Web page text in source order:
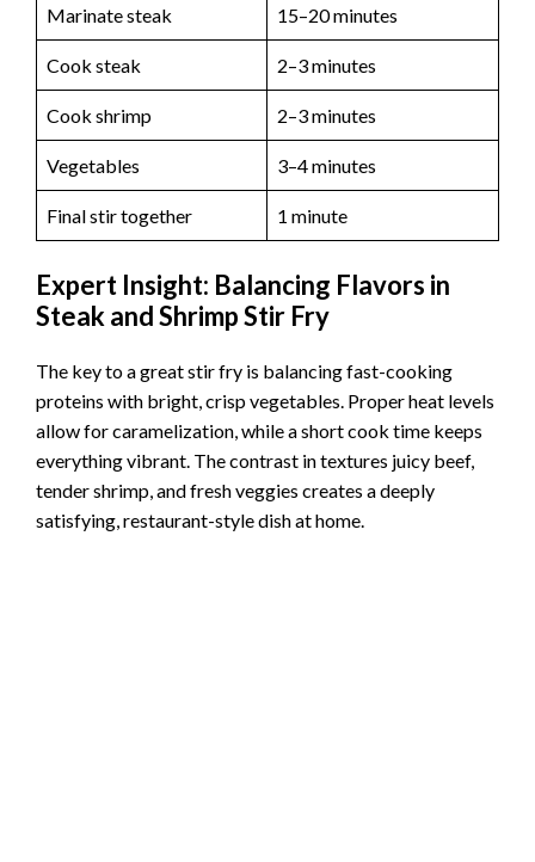
Marinate steak 15–20 minutes
Cook steak 2–3 minutes
Cook shrimp 2–3 minutes
Vegetables 3–4 minutes
Final stir together 1 minute
Expert Insight: Balancing Flavors in
Steak and Shrimp Stir Fry
The key to a great stir fry is balancing fast-cooking
proteins with bright, crisp vegetables. Proper heat levels
allow for caramelization, while a short cook time keeps
everything vibrant. The contrast in textures juicy beef,
tender shrimp, and fresh veggies creates a deeply
satisfying, restaurant-style dish at home.